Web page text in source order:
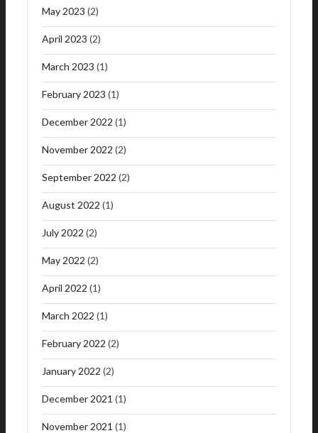
May 2023 (2)
April 2023 (2)
March 2023 (1)
February 2023 (1)
December 2022 (1)
November 2022 (2)
September 2022 (2)
August 2022 (1)
July 2022 (2)
May 2022 (2)
April 2022 (1)
March 2022 (1)
February 2022 (2)
January 2022 (2)
December 2021 (1)
November 2021 (1)